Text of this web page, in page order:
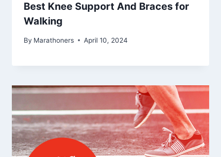
Best Knee Support And Braces for
Walking
By Marathoners April 10, 2024